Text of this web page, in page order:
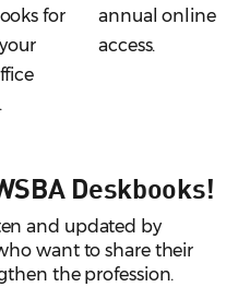
for
annual online
access.
Deskbooks!
and updated by
want to share their
the profession.